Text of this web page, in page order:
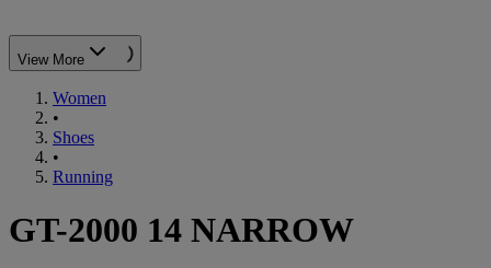
View More
Women
•
Shoes
•
Running
GT-2000 14 NARROW